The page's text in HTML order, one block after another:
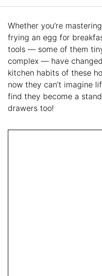
Whether you’re
frying an egg for
tools — some of them
complex — have
kitchen habits of these
now they can’t imagine
find they become a
drawers too!